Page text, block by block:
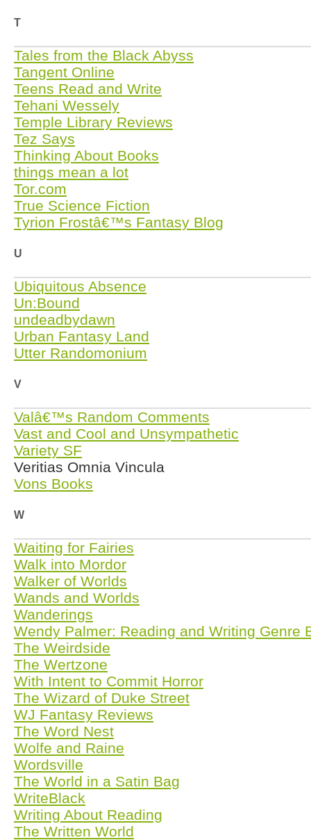
T
Tales from the Black Abyss
Tangent Online
Teens Read and Write
Tehani Wessely
Temple Library Reviews
Tez Says
Thinking About Books
things mean a lot
Tor.com
True Science Fiction
Tyrion Frostâ€™s Fantasy Blog
U
Ubiquitous Absence
Un:Bound
undeadbydawn
Urban Fantasy Land
Utter Randomonium
V
Valâ€™s Random Comments
Vast and Cool and Unsympathetic
Variety SF
Veritias Omnia Vincula
Vons Books
W
Waiting for Fairies
Walk into Mordor
Walker of Worlds
Wands and Worlds
Wanderings
Wendy Palmer: Reading and Writing Genre
The Weirdside
The Wertzone
With Intent to Commit Horror
The Wizard of Duke Street
WJ Fantasy Reviews
The Word Nest
Wolfe and Raine
Wordsville
The World in a Satin Bag
WriteBlack
Writing About Reading
The Written World